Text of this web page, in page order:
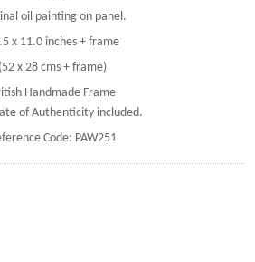
oil painting on panel.
x 11.0 inches + frame
(52 x 28 cms + frame)
Handmade Frame
of Authenticity included.
Code: PAW251